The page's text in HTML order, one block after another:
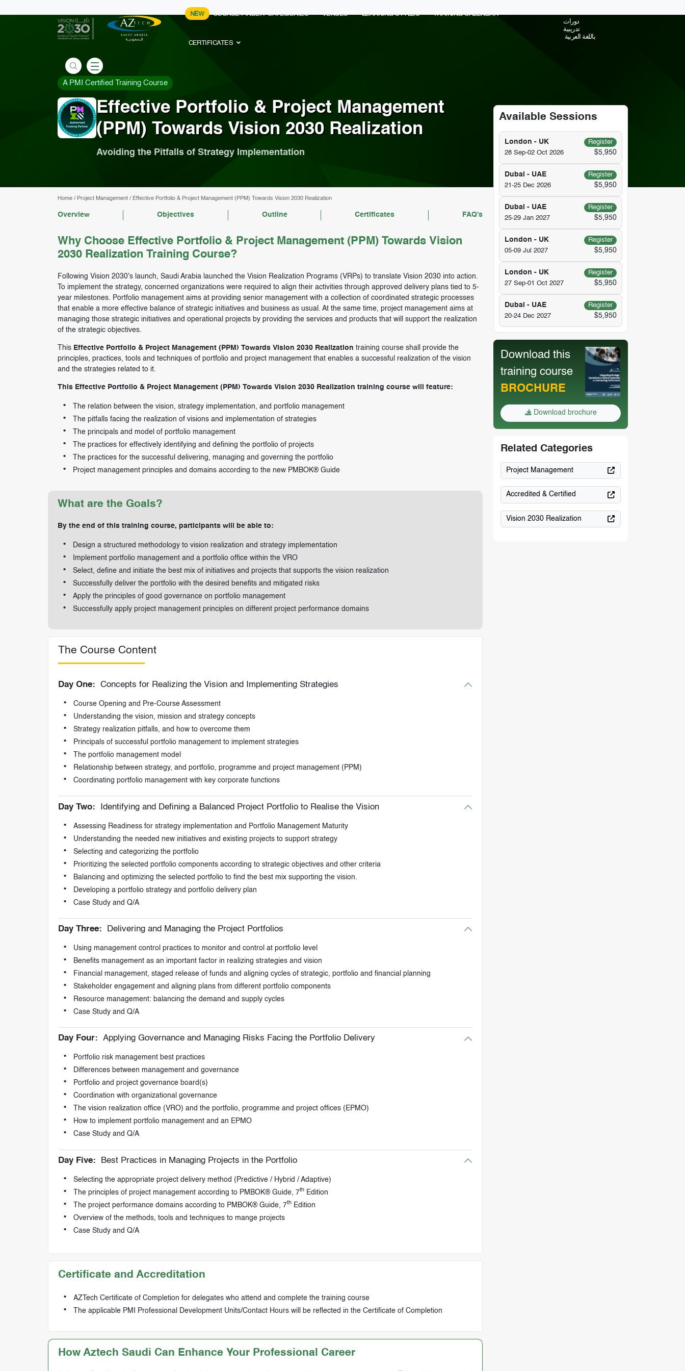
NEW COURSE FINDER CATEGORIES VENUES LEARNING STYLES TRAINING CALENDAR
CERTIFICATES
دورات
تدريبية
باللغة العربية
A PMI Certified Training Course
Effective Portfolio & Project Management
(PPM) Towards Vision 2030 Realization
Avoiding the Pitfalls of Strategy Implementation
Home/ Project Management/ Effective Portfolio & Project Management (PPM) Towards Vision 2030 Realization
Overview Objectives Outline Certificates FAQ's
Why Choose Effective Portfolio & Project Management (PPM) Towards Vision
2030 Realization Training Course?
Following Vision 2030's launch, Saudi Arabia launched the Vision Realization Programs (VRPs) to translate Vision 2030 into action.
To implement the strategy, concerned organizations were required to align their activities through approved delivery plans tied to 5-
year milestones. Portfolio management aims at providing senior management with a collection of coordinated strategic processes
that enable a more effective balance of strategic initiatives and business as usual. At the same time, project management aims at
managing those strategic initiatives and operational projects by providing the services and products that will support the realization
of the strategic objectives.
This Effective Portfolio & Project Management (PPM) Towards Vision 2030 Realization training course shall provide the
principles, practices, tools and techniques of portfolio and project management that enables a successful realization of the vision
and the strategies related to it.
This Effective Portfolio & Project Management (PPM) Towards Vision 2030 Realization training course will feature:
The relation between the vision, strategy implementation, and portfolio management
The pitfalls facing the realization of visions and implementation of strategies
The principals and model of portfolio management
The practices for effectively identifying and defining the portfolio of projects
The practices for the successful delivering, managing and governing the portfolio
Project management principles and domains according to the new PMBOK® Guide
What are the Goals?
By the end of this training course, participants will be able to:
Design a structured methodology to vision realization and strategy implementation
Implement portfolio management and a portfolio office within the VRO
Select, define and initiate the best mix of initiatives and projects that supports the vision realization
Successfully deliver the portfolio with the desired benefits and mitigated risks
Apply the principles of good governance on portfolio management
Successfully apply project management principles on different project performance domains
The Course Content
Day One: Concepts for Realizing the Vision and Implementing Strategies
Course Opening and Pre-Course Assessment
Understanding the vision, mission and strategy concepts
Strategy realization pitfalls, and how to overcome them
Principals of successful portfolio management to implement strategies
The portfolio management model
Relationship between strategy, and portfolio, programme and project management (PPM)
Coordinating portfolio management with key corporate functions
Day Two: Identifying and Defining a Balanced Project Portfolio to Realise the Vision
Assessing Readiness for strategy implementation and Portfolio Management Maturity
Understanding the needed new initiatives and existing projects to support strategy
Selecting and categorizing the portfolio
Prioritizing the selected portfolio components according to strategic objectives and other criteria
Balancing and optimizing the selected portfolio to find the best mix supporting the vision.
Developing a portfolio strategy and portfolio delivery plan
Case Study and Q/A
Day Three: Delivering and Managing the Project Portfolios
Using management control practices to monitor and control at portfolio level
Benefits management as an important factor in realizing strategies and vision
Financial management, staged release of funds and aligning cycles of strategic, portfolio and financial planning
Stakeholder engagement and aligning plans from different portfolio components
Resource management: balancing the demand and supply cycles
Case Study and Q/A
Day Four: Applying Governance and Managing Risks Facing the Portfolio Delivery
Portfolio risk management best practices
Differences between management and governance
Portfolio and project governance board(s)
Coordination with organizational governance
The vision realization office (VRO) and the portfolio, programme and project offices (EPMO)
How to implement portfolio management and an EPMO
Case Study and Q/A
Day Five: Best Practices in Managing Projects in the Portfolio
Selecting the appropriate project delivery method (Predictive / Hybrid / Adaptive)
The principles of project management according to PMBOK® Guide, 7thEdition
The project performance domains according to PMBOK® Guide, 7thEdition
Overview of the methods, tools and techniques to mange projects
Case Study and Q/A
Certificate and Accreditation
AZTech Certificate of Completion for delegates who attend and complete the training course
The applicable PMI Professional Development Units/Contact Hours will be reflected in the Certificate of Completion
How Aztech Saudi Can Enhance Your Professional Career
Available Sessions
London - UK
Register
28 Sep-02 Oct 2026
$5,950
Dubai - UAE
Register
21-25 Dec 2026
$5,950
Dubai - UAE
Register
25-29 Jan 2027
$5,950
London - UK
Register
05-09 Jul 2027
$5,950
London - UK
Register
27 Sep-01 Oct 2027
$5,950
Dubai - UAE
Register
20-24 Dec 2027
$5,950
Download this
training course
BROCHURE
Download brochure
Related Categories
Project Management
Accredited & Certified
Vision 2030 Realization